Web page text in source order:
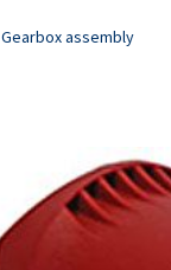
Gearbox assembly